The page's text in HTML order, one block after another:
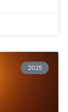
2025